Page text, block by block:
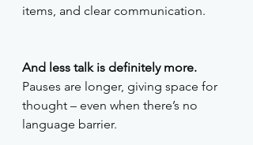
items, and clear communication.
And less talk is definitely more.
Pauses are longer, giving space for
thought – even when there’s no
language barrier.